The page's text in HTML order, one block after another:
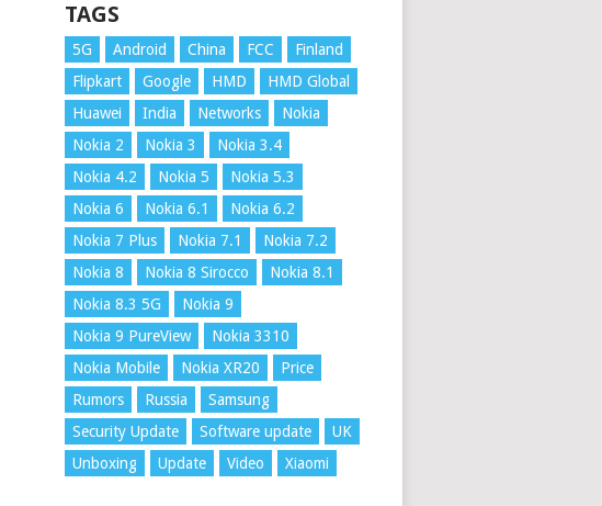
TAGS
5G Android China FCC
Finland
Flipkart
Google HMD
HMD Global
Huawei
India Networks
Nokia
Nokia 2
Nokia 3
Nokia 3.4
Nokia 4.2
Nokia 5
Nokia 5.3
Nokia 6
Nokia 6.1
Nokia 6.2
Nokia 7 Plus
Nokia 7.1
Nokia 7.2
Nokia 8
Nokia 8 Sirocco
Nokia 8.1
Nokia 8.3 5G
Nokia 9
Nokia 9 PureView
Nokia 3310
Nokia Mobile
Nokia XR20
Price
Rumors
Russia
Samsung
Security Update
Software update
UK
Unboxing
Update Video Xiaomi